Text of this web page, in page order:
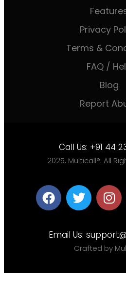
Privacy
Terms &
FAQ /
Blog
Report
Call Us: +91 44
2025, Multicall®. All
Email Us:
Crafted by